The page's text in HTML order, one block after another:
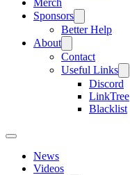
Merch
Sponsors
Better Help
About
Contact
Useful Links
Discord
LinkTree
Blacklist
News
Videos